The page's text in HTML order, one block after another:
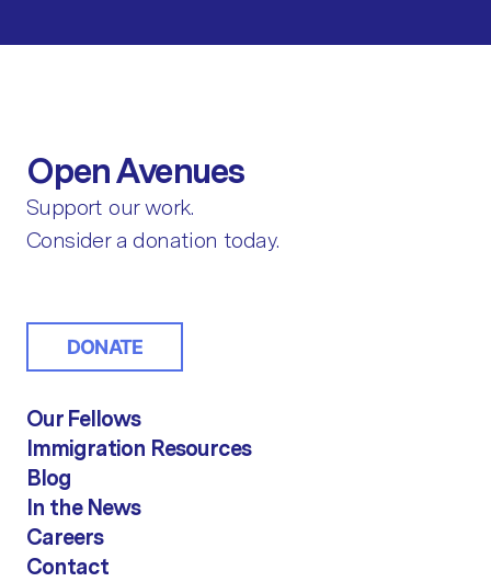
Open Avenues
Support our work.
Consider a donation today.
DONATE
Our Fellows
Immigration Resources
Blog
In the News
Careers
Contact